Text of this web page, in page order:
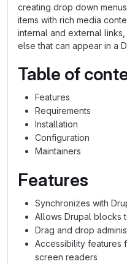
creating drop down
items with rich media
internal and external
else that can appear in a
Table of
Features
Requirements
Installation
Configuration
Maintainers
Features
Synchronizes with
Allows Drupal blocks
Drag and drop
Accessibility features
screen readers